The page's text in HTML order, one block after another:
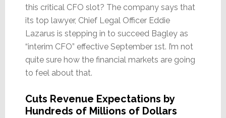
this critical CFO slot? The company says that
its top lawyer, Chief Legal Officer Eddie
Lazarus is stepping in to succeed Bagley as
“interim CFO” effective September 1st. I’m not
quite sure how the financial markets are going
to feel about that.
Cuts Revenue Expectations by
Hundreds of Millions of Dollars